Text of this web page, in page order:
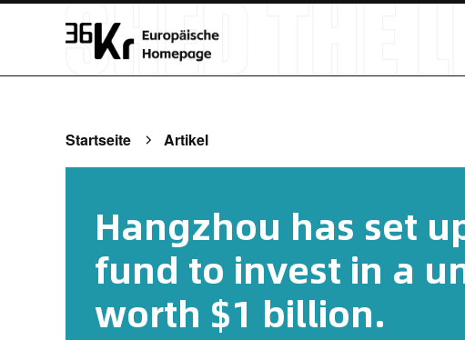
Startseite Artikel
Hangzhou has set
fund to invest in a
worth $1 billion.